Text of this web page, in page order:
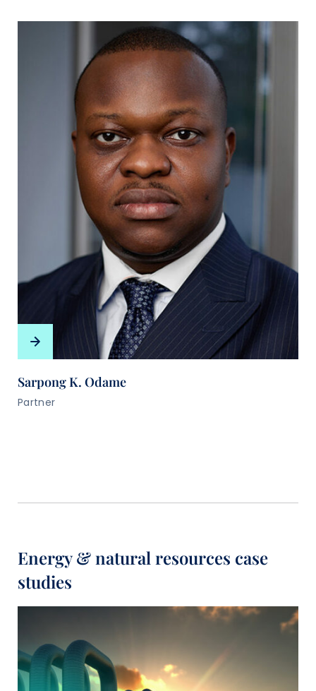
Sarpong K. Odame
Partner
Energy & natural resources case
studies